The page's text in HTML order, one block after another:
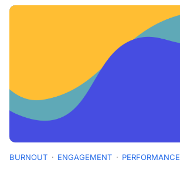
BURNOUT ENGAGEMENT PERFORMANCE